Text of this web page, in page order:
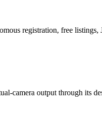
registration, free listings,
camera output through its